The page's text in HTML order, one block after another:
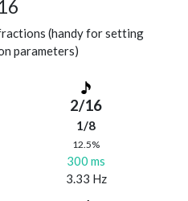
(handy for setting
parameters)
2/16
1/8
12.5%
300 ms
3.33 Hz